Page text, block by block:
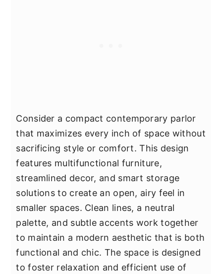
Consider a compact contemporary parlor
that maximizes every inch of space without
sacrificing style or comfort. This design
features multifunctional furniture,
streamlined decor, and smart storage
solutions to create an open, airy feel in
smaller spaces. Clean lines, a neutral
palette, and subtle accents work together
to maintain a modern aesthetic that is both
functional and chic. The space is designed
to foster relaxation and efficient use of